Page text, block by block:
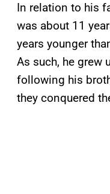
In relation to his
was about 11
years younger
As such, he grew
following his
they conquered